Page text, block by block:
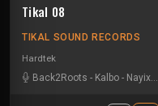
Tikal 08
TIKAL SOUND RECORDS
Hardtek
Back2Roots - Kalbo - Nayix-